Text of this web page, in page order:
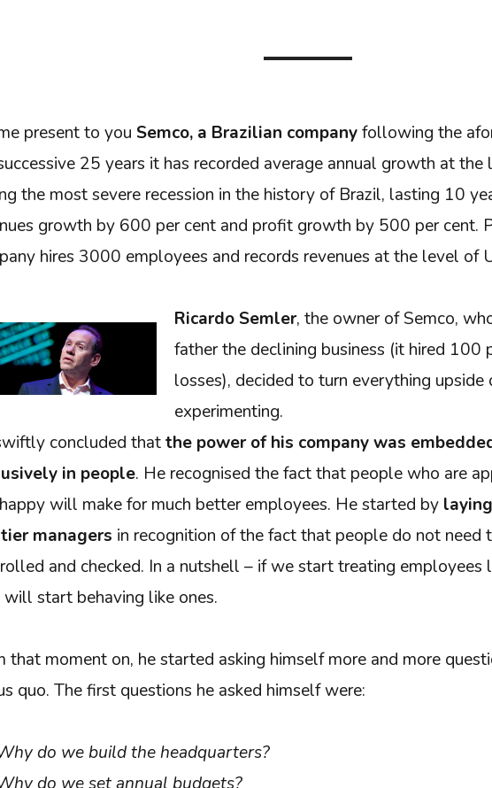
present to you Semco, a Brazilian companyfollowing the
25 years it has recorded average annual growth at
the most severe recession in the history of Brazil, lasting 10
growth by 600 per cent and profit growth by 500 per cent.
hires 3000 employees and records revenues at the level of
Ricardo Semler, the owner of Semco,
father the declining business (it hired 100
losses), decided to turn everything
experimenting.
concluded thatthe power of his company was
in people. He recognised the fact that people who are
will make for much better employees. He started by
managers in recognition of the fact that people do not need
and checked. In a nutshell – if we start treating employees
start behaving like ones.
that moment on, he started asking himself more and more
quo. The first questions he asked himself were:
do we build the headquarters?